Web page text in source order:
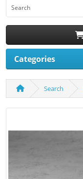
Categories
Search